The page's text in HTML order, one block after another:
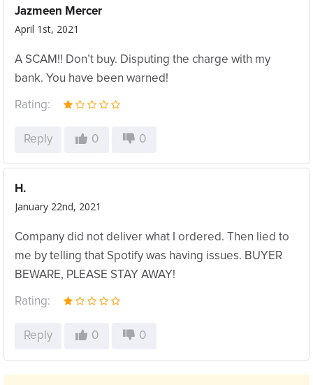
Jazmeen Mercer
April 1st, 2021
A SCAM!! Don’t buy. Disputing the charge with my
bank. You have been warned!
Rating:
Reply 0 0
H.
January 22nd, 2021
Company did not deliver what I ordered. Then lied to
me by telling that Spotify was having issues. BUYER
BEWARE, PLEASE STAY AWAY!
Rating:
Reply 0 0